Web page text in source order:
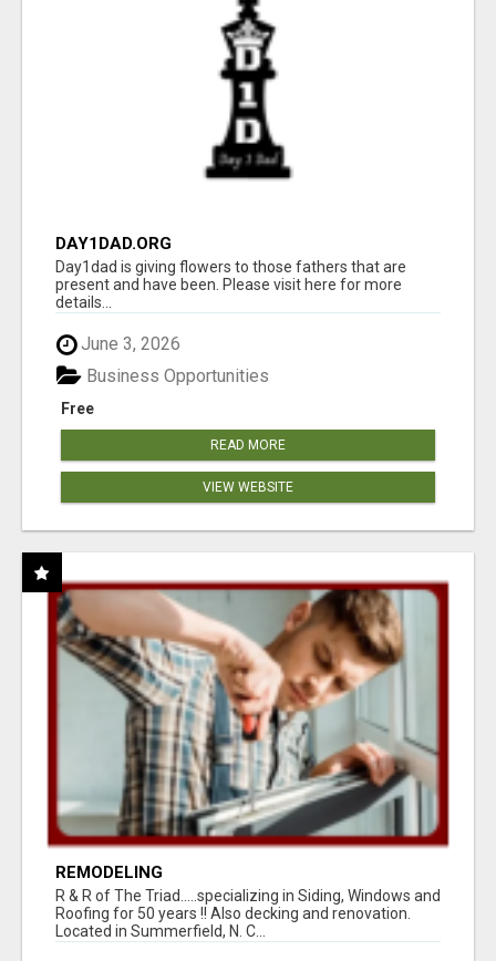
DAY1DAD.ORG
Day1dad is giving flowers to those fathers that are
present and have been. Please visit here for more
details...
June 3, 2026
Free
Business Opportunities
READ MORE
VIEW WEBSITE
REMODELING
R & R of The Triad.....specializing in Siding, Windows and
Roofing for 50 years !! Also decking and renovation.
Located in Summerfield, N. C...